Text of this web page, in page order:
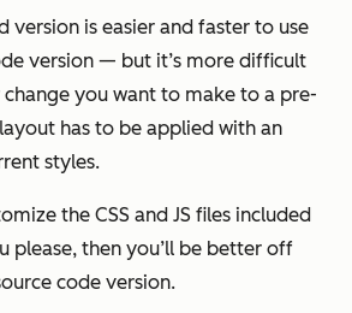
version is easier and faster to use
version — but it’s more difficult
change you want to make to a pre-
has to be applied with an
styles.
the CSS and JS files included
please, then you’ll be better off
code version.